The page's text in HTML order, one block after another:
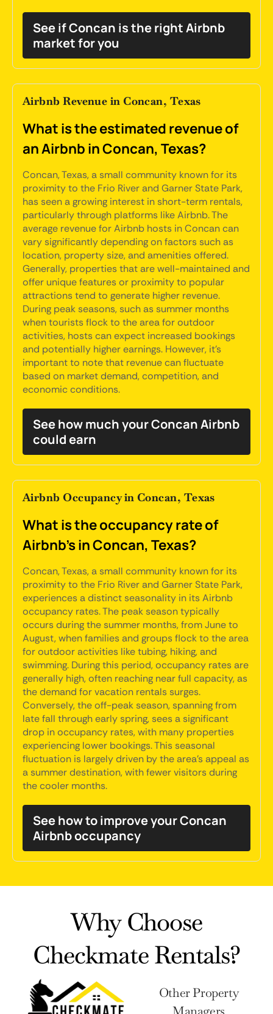
See if Concan is the right Airbnb
market for you
Airbnb Revenue in Concan, Texas
What is the estimated revenue of
an Airbnb in Concan, Texas?
Concan, Texas, a small community known for its
proximity to the Frio River and Garner State Park,
has seen a growing interest in short-term rentals,
particularly through platforms like Airbnb. The
average revenue for Airbnb hosts in Concan can
vary significantly depending on factors such as
location, property size, and amenities offered.
Generally, properties that are well-maintained and
offer unique features or proximity to popular
attractions tend to generate higher revenue.
During peak seasons, such as summer months
when tourists flock to the area for outdoor
activities, hosts can expect increased bookings
and potentially higher earnings. However, it's
important to note that revenue can fluctuate
based on market demand, competition, and
economic conditions.
See how much your Concan Airbnb
could earn
Airbnb Occupancy in Concan, Texas
What is the occupancy rate of
Airbnb's in Concan, Texas?
Concan, Texas, a small community known for its
proximity to the Frio River and Garner State Park,
experiences a distinct seasonality in its Airbnb
occupancy rates. The peak season typically
occurs during the summer months, from June to
August, when families and groups flock to the area
for outdoor activities like tubing, hiking, and
swimming. During this period, occupancy rates are
generally high, often reaching near full capacity, as
the demand for vacation rentals surges.
Conversely, the off-peak season, spanning from
late fall through early spring, sees a significant
drop in occupancy rates, with many properties
experiencing lower bookings. This seasonal
fluctuation is largely driven by the area's appeal as
a summer destination, with fewer visitors during
the cooler months.
See how to improve your Concan
Airbnb occupancy
Why Choose
Checkmate Rentals?
Other Property
Managers